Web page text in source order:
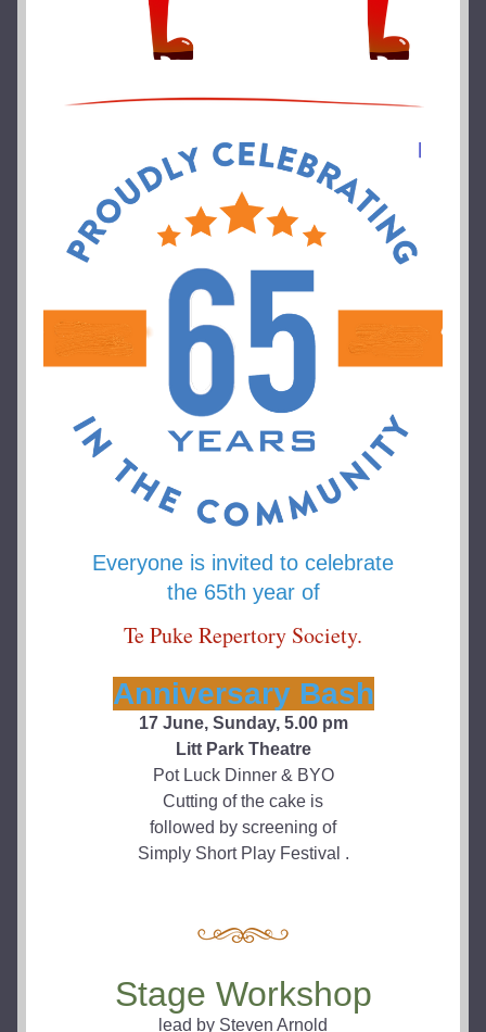
Everyone is invited to celebrate
the 65th year of
Te Puke Repertory Society.
Anniversary Bash
17 June, Sunday, 5.00 pm
Litt Park Theatre
Pot Luck Dinner & BYO
Cutting of the cake is
followed by screening of
Simply Short Play Festival .
Stage Workshop
lead by Steven Arnold